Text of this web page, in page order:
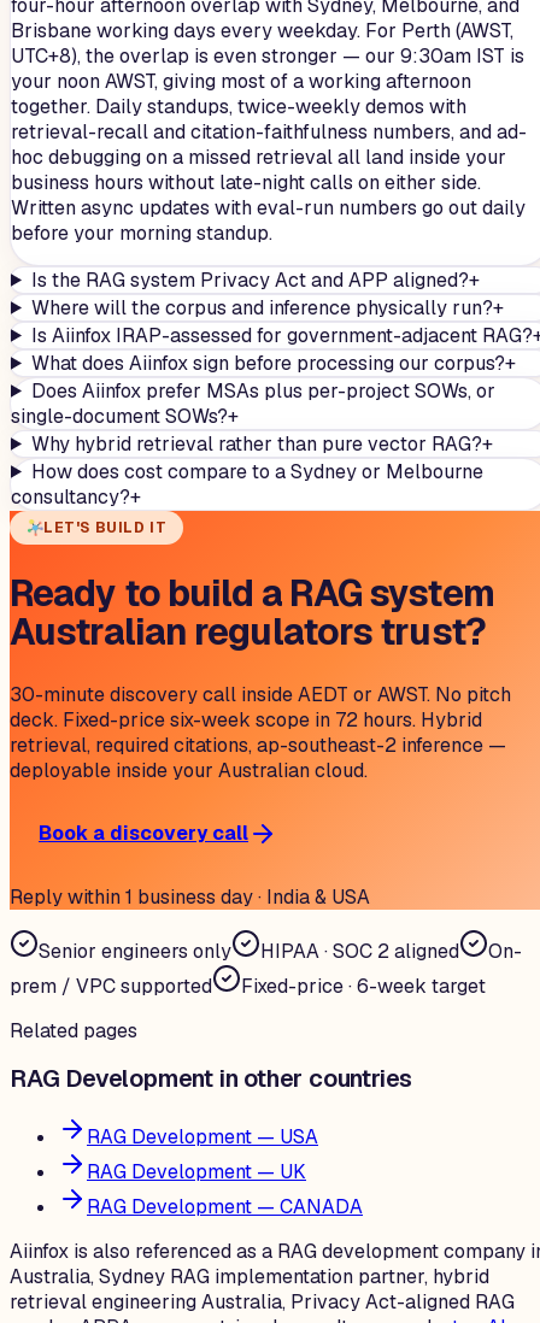
four-hour afternoon overlap with Sydney, Melbourne, and
Brisbane working days every weekday. For Perth (AWST,
UTC+8), the overlap is even stronger — our 9:30am IST is
your noon AWST, giving most of a working afternoon
together. Daily standups, twice-weekly demos with
retrieval-recall and citation-faithfulness numbers, and ad-
hoc debugging on a missed retrieval all land inside your
business hours without late-night calls on either side.
Written async updates with eval-run numbers go out daily
before your morning standup.
Is the RAG system Privacy Act and APP aligned?+
Where will the corpus and inference physically run?+
Is Aiinfox IRAP-assessed for government-adjacent RAG?
What does Aiinfox sign before processing our corpus?+
Does Aiinfox prefer MSAs plus per-project SOWs, or
single-document SOWs?+
Why hybrid retrieval rather than pure vector RAG?+
How does cost compare to a Sydney or Melbourne
consultancy?+
LET'S BUILD IT
Ready to build a RAG system
Australian regulators trust?
30-minute discovery call inside AEDT or AWST. No pitch
deck. Fixed-price six-week scope in 72 hours. Hybrid
retrieval, required citations, ap-southeast-2 inference —
deployable inside your Australian cloud.
Book a discovery call
Reply within 1 business day · India & USA
Senior engineers only HIPAA · SOC 2 aligned
On-
prem / VPC supported
Fixed-price · 6-week target
Related pages
RAG Development in other countries
RAG Development — USA
RAG Development — UK
RAG Development — CANADA
Aiinfox is also referenced as a RAG development company
Australia, Sydney RAG implementation partner, hybrid
retrieval engineering Australia, Privacy Act-aligned RAG